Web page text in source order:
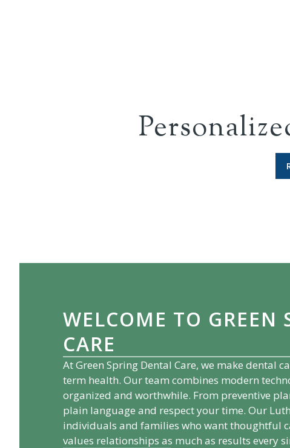
WELCOME TO GREEN
CARE
AtGreen Spring Dental Care, we make dental
term health. Our team combines modern
organized and worthwhile. From preventive
plain language and respect your time. Our
individuals and families who want thoughtful
values relationships as much as results every